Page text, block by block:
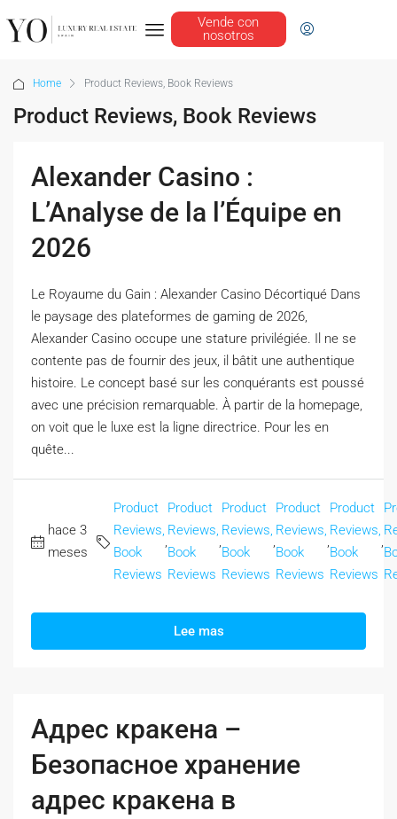
Vende con
nosotros
Home Product Reviews, Book Reviews
Product Reviews, Book Reviews
Alexander Casino :
L’Analyse de la l’Équipe en
2026
Le Royaume du Gain : Alexander Casino Décortiqué Dans
le paysage des plateformes de gaming de 2026,
Alexander Casino occupe une stature privilégiée. Il ne se
contente pas de fournir des jeux, il bâtit une authentique
histoire. Le concept basé sur les conquérants est poussé
avec une précision remarquable. À partir de la homepage,
on voit que le luxe est la ligne directrice. Pour les en
quête...
hace 3
meses
Product
Reviews,
Book
Reviews
Product
Reviews,
Book
Reviews
Product
Reviews,
Book
Reviews
Product
Reviews,
Book
Reviews
Product
Reviews,
Book
Reviews
Lee mas
Адрес кракена –
Безопасное хранение
адрес кракена в